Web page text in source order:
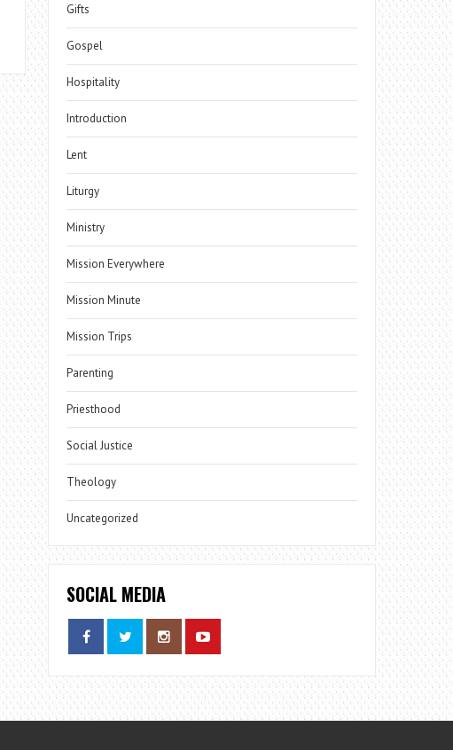
Gifts
Gospel
Hospitality
Introduction
Lent
Liturgy
Ministry
Mission Everywhere
Mission Minute
Mission Trips
Parenting
Priesthood
Social Justice
Theology
Uncategorized
SOCIAL MEDIA